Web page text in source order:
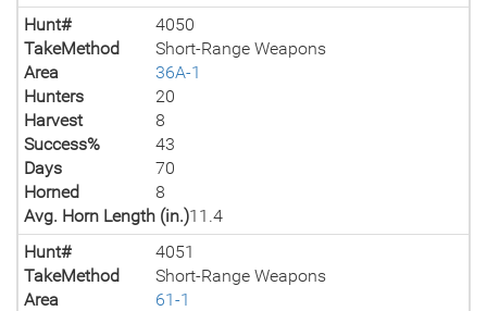
Hunt#
4050
TakeMethod
Short-Range Weapons
Area
36A-1
Hunters
20
Harvest
8
Success%
43
Days
70
Horned
8
Avg. Horn Length (in.)11.4
Hunt#
4051
TakeMethod
Short-Range Weapons
Area
61-1